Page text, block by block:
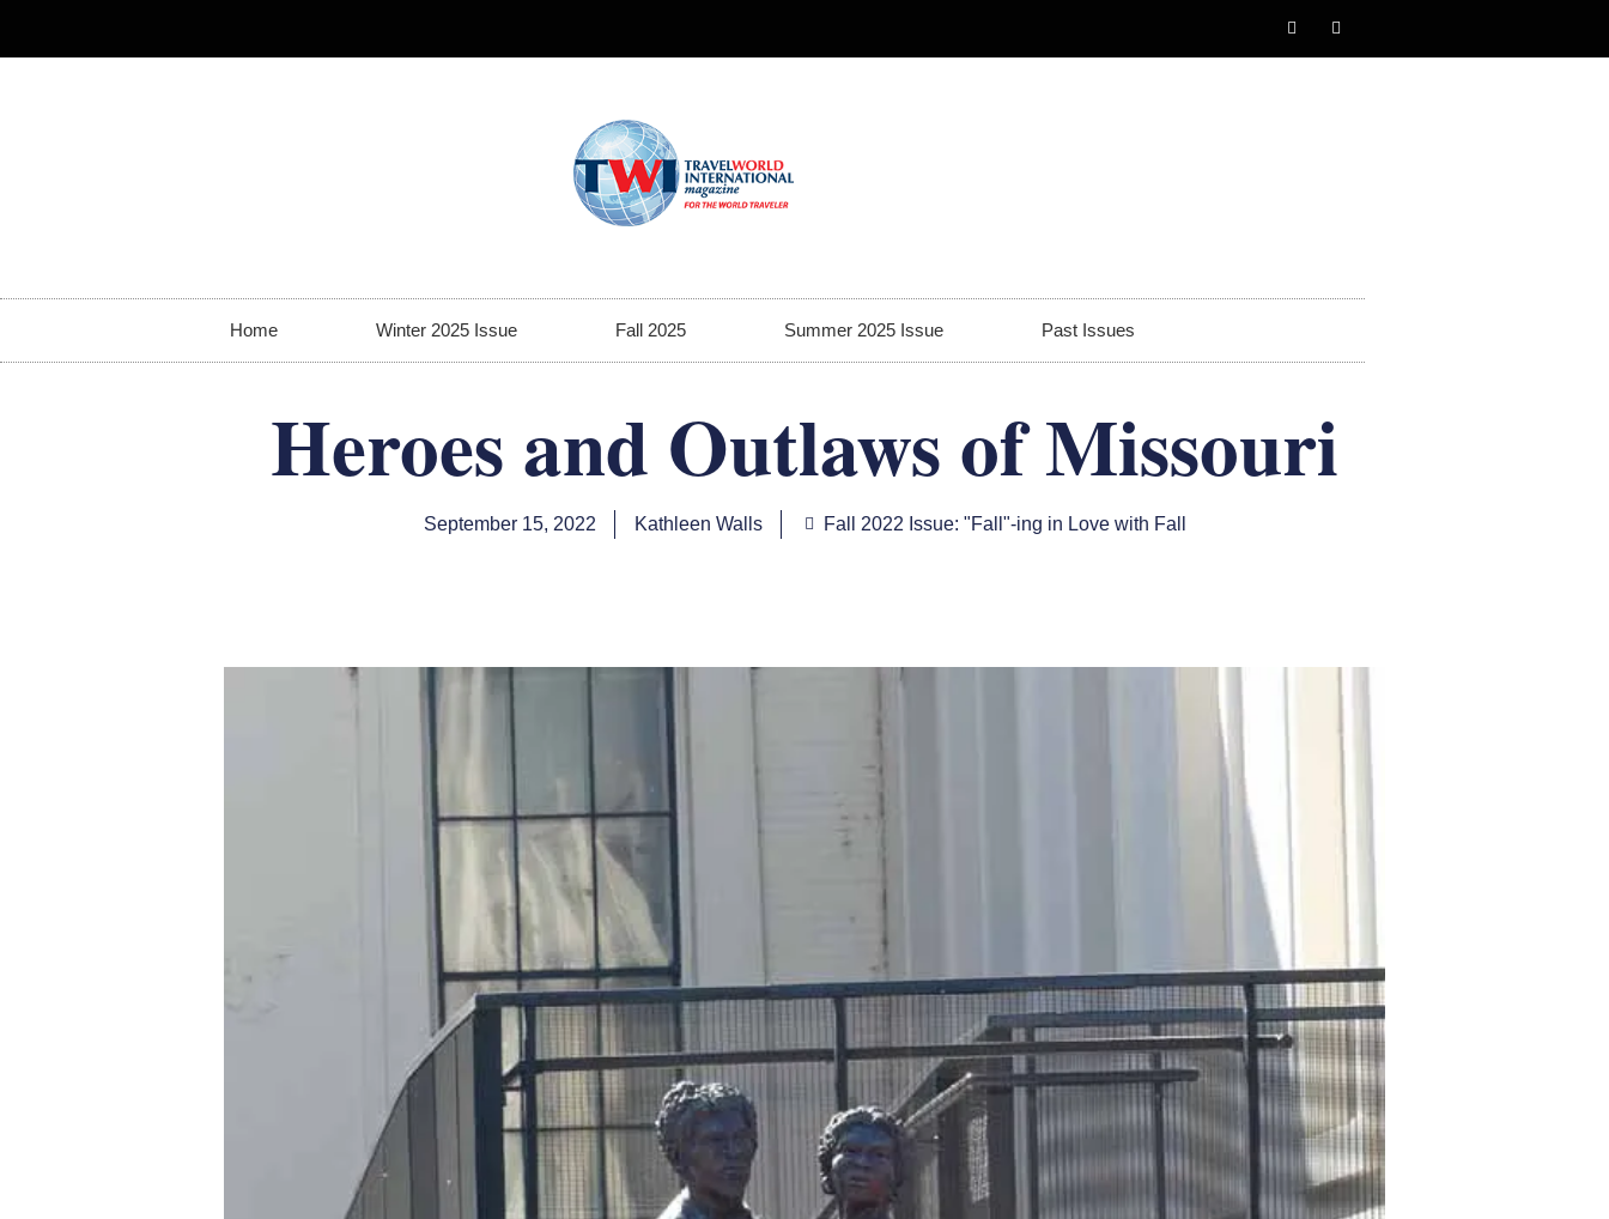
Home Winter 2025 Issue Fall 2025 Summer 2025 Issue Past Issues
Heroes and Outlaws of Missouri
September 15, 2022 Kathleen Walls Fall 2022 Issue: "Fall"-ing in Love with Fall